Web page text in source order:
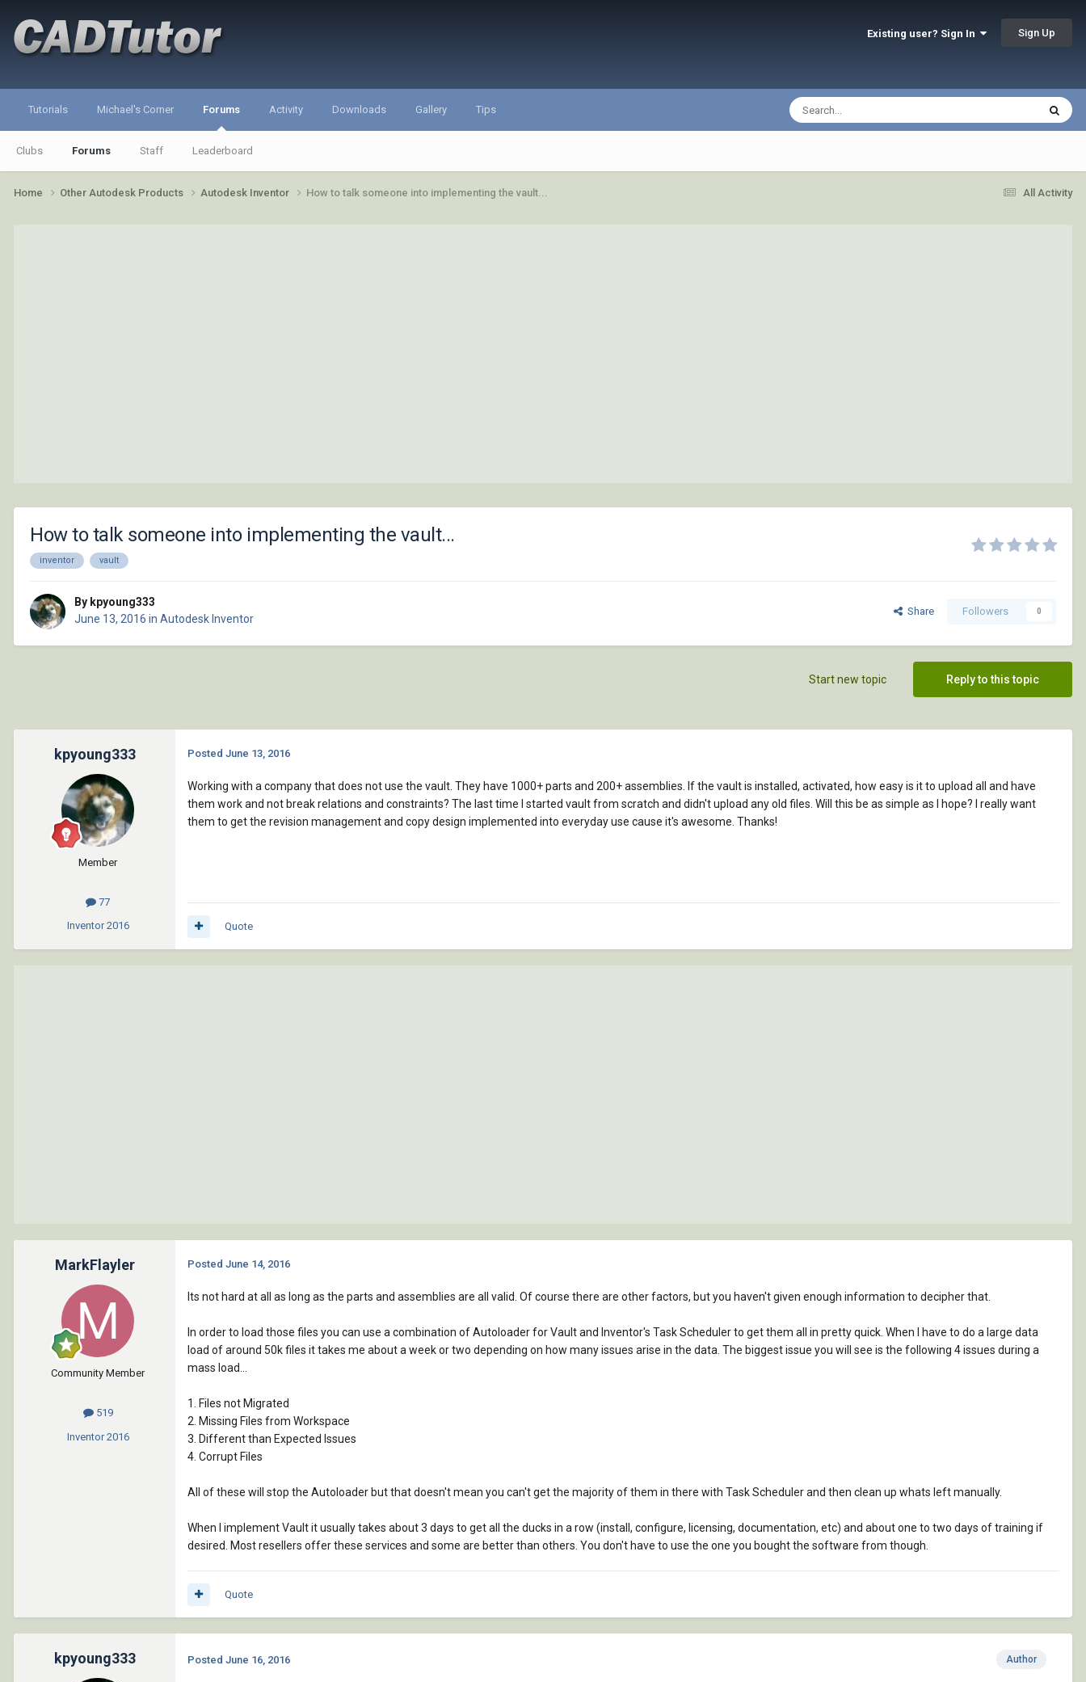
Existing user? Sign In Sign Up
Tutorials Michael's Corner Forums
Clubs Forums Staff Leaderboard
Activity Downloads Gallery Tips
All Activity
Home Other Autodesk Products Autodesk Inventor How to talk someone into implementing the vault...
How to talk someone into implementing the vault...
inventor vault
By kpyoung333
June 13, 2016 in Autodesk Inventor
Share Followers 0
Reply to this topic
Start new topic
kpyoung333
Member
77
Inventor 2016
Posted June 13, 2016
Working with a company that does not use the vault. They have 1000+ parts and 200+ assemblies. If the vault is installed, activated, how easy is it to upload all and have
them work and not break relations and constraints? The last time I started vault from scratch and didn't upload any old files. Will this be as simple as I hope? I really want
them to get the revision management and copy design implemented into everyday use cause it's awesome. Thanks!
Quote
MarkFlayler
Community Member
519
Inventor 2016
Posted June 14, 2016
Its not hard at all as long as the parts and assemblies are all valid. Of course there are other factors, but you haven't given enough information to decipher that.
In order to load those files you can use a combination of Autoloader for Vault and Inventor's Task Scheduler to get them all in pretty quick. When I have to do a large data
load of around 50k files it takes me about a week or two depending on how many issues arise in the data. The biggest issue you will see is the following 4 issues during a
mass load...
1. Files not Migrated
2. Missing Files from Workspace
3. Different than Expected Issues
4. Corrupt Files
All of these will stop the Autoloader but that doesn't mean you can't get the majority of them in there with Task Scheduler and then clean up whats left manually.
When I implement Vault it usually takes about 3 days to get all the ducks in a row (install, configure, licensing, documentation, etc) and about one to two days of training if
desired. Most resellers offer these services and some are better than others. You don't have to use the one you bought the software from though.
Quote
kpyoung333 Author
Posted June 16, 2016